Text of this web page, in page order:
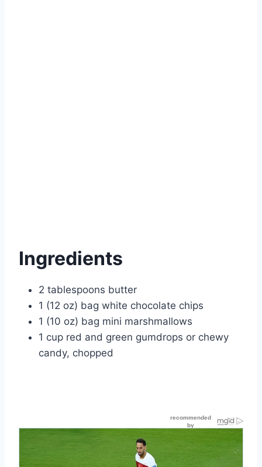
Ingredients
2 tablespoons butter
1 (12 oz) bag white chocolate chips
1 (10 oz) bag mini marshmallows
1 cup red and green gumdrops or chewy
candy, chopped